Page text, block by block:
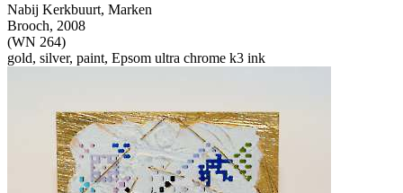
Nabij Kerkbuurt, Marken
Brooch, 2008
(WN 264)
gold, silver, paint, Epsom ultra chrome k3 ink